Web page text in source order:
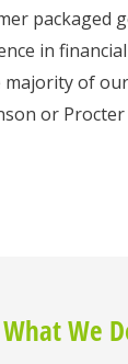
packaged
in
of
or Procter
What We